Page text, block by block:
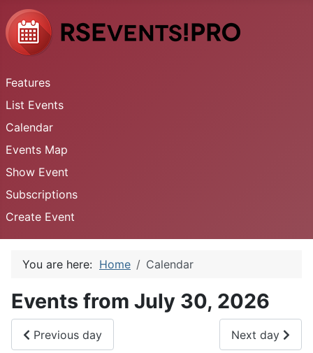
Features
List Events
Calendar
Events Map
Show Event
Subscriptions
Create Event
You are here: Home Calendar
Events from July 30, 2026
Previous day Next day